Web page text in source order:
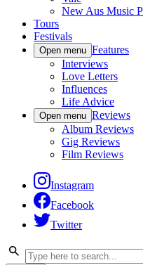
New Aus Music
Tours
Festivals
Open menu Features
Interviews
Love Letters
Influences
Life Advice
Open menu Reviews
Album Reviews
Gig Reviews
Film Reviews
Instagram
Facebook
Twitter